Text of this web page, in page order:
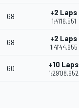
68 +2 Laps
1:41'16.551
68 +2 Laps
1:41'44.655
60 +10 Laps
1:29'08.652